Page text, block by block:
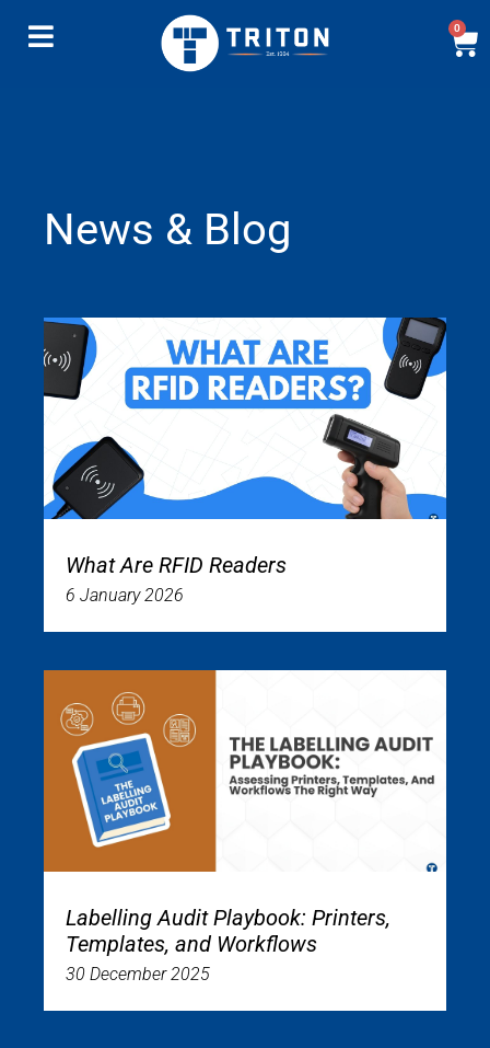
0
News & Blog
What Are RFID Readers
6 January 2026
Labelling Audit Playbook: Printers,
Templates, and Workflows
30 December 2025